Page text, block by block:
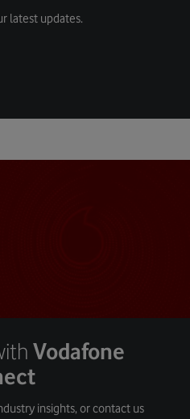
latest updates.
Vodafone
insights, or contact us